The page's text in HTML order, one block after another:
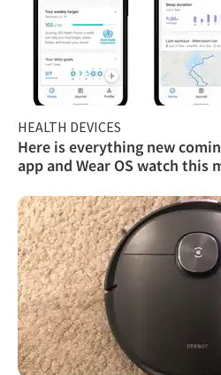
HEALTH DEVICES
Here is everything new
app and Wear OS watch this